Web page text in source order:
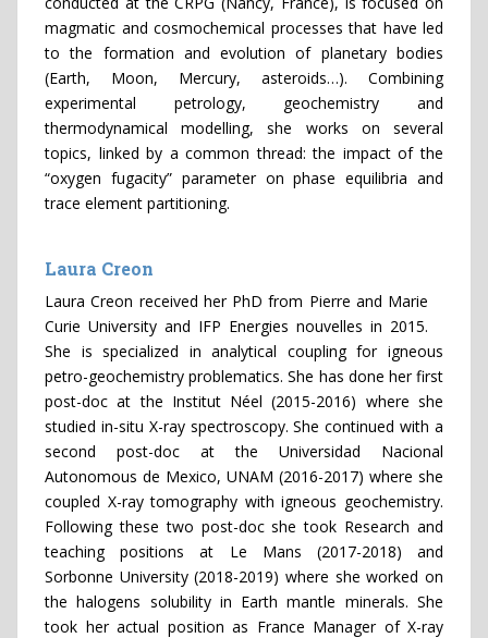
magmatic and cosmochemical processes that have led
to the formation and evolution of planetary bodies
(Earth, Moon, Mercury, asteroids…). Combining
experimental petrology, geochemistry and
thermodynamical modelling, she works on several
topics, linked by a common thread: the impact of the
“oxygen fugacity” parameter on phase equilibria and
trace element partitioning.
Laura Creon
Laura Creon received her PhD from Pierre and Marie
Curie University and IFP Energies nouvelles in 2015.
She is specialized in analytical coupling for igneous
petro-geochemistry problematics. She has done her first
post-doc at the Institut Néel (2015-2016) where she
studied in-situ X-ray spectroscopy. She continued with a
second post-doc at the Universidad Nacional
Autonomous de Mexico, UNAM (2016-2017) where she
coupled X-ray tomography with igneous geochemistry.
Following these two post-doc she took Research and
teaching positions at Le Mans (2017-2018) and
Sorbonne University (2018-2019) where she worked on
the halogens solubility in Earth mantle minerals. She
took her actual position as France Manager of X-ray